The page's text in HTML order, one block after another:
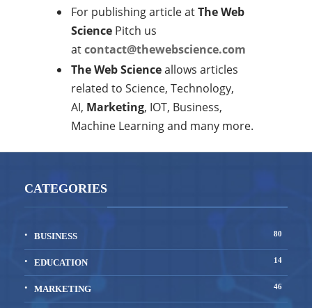
For publishing article atThe Web
Science Pitch us
atcontact@thewebscience.com
The Web Scienceallows articles
related to Science, Technology,
AI, Marketing, IOT, Business,
Machine Learning and many more.
CATEGORIES
BUSINESS 80
EDUCATION 14
MARKETING 46